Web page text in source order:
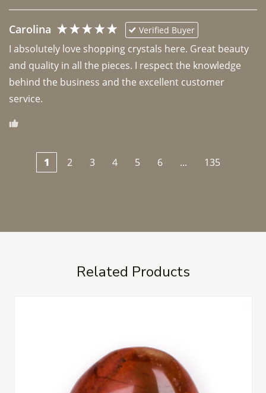
Carolina Verified Buyer
I absolutely love shopping crystals here. Great beauty
and quality in all the pieces. I respect the knowledge
behind the business and the excellent customer
1 2 3 4 5 6 ... 135
Related Products